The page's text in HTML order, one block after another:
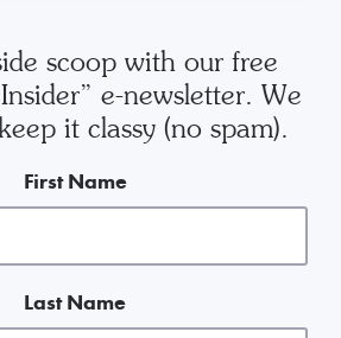
budget-friendly stays, explore the
you enjoy Vegas without breaking
View Deals